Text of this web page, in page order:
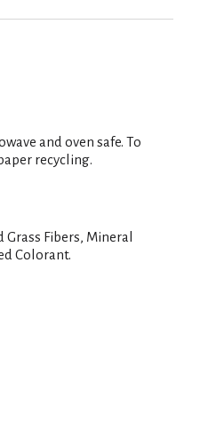
and oven safe. To
recycling.
Fibers, Mineral
Colorant.